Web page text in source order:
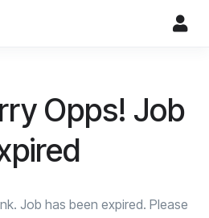
Opps! Job
Job has been expired. Please